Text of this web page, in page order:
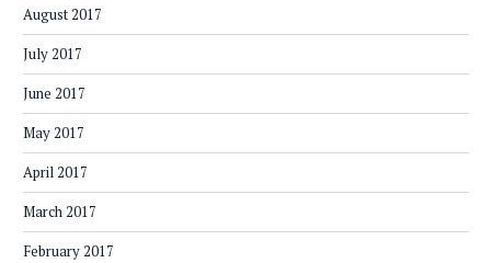
August 2017
July 2017
June 2017
May 2017
April 2017
March 2017
February 2017